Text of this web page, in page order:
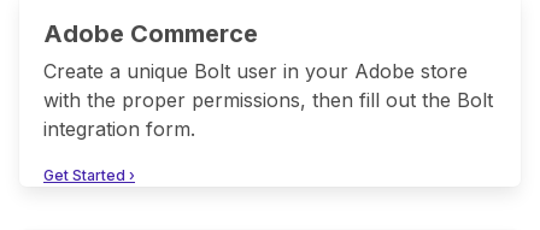
Adobe Commerce
Create a unique Bolt user in your Adobe store
with the proper permissions, then fill out the Bolt
integration form.
Get Started ›